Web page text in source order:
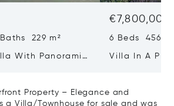
229 m²
With Panoramic
€7,800,000
6 Beds 456
Villa In A
Property – Elegance and
a Villa/Townhouse for sale and was